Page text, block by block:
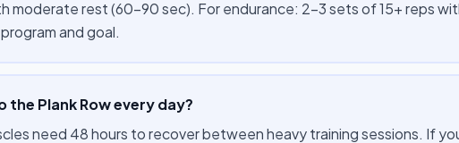
moderate rest (60–90 sec). For endurance: 2–3 sets of 15+ reps
and goal.
the Plank Row every day?
need 48 hours to recover between heavy training sessions. If